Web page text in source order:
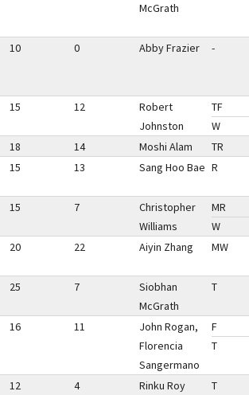
McGrath
10 0 Abby Frazier -
15 12
Robert
Johnston
TF
W
18 14 Moshi Alam TR
15 13 Sang Hoo Bae R
15 7
Christopher
Williams
MR
W
20 22 Aiyin Zhang MW
25 7
Siobhan
McGrath
T
16 11
John Rogan,
Florencia
Sangermano
F
T
12 4
Rinku Roy
T